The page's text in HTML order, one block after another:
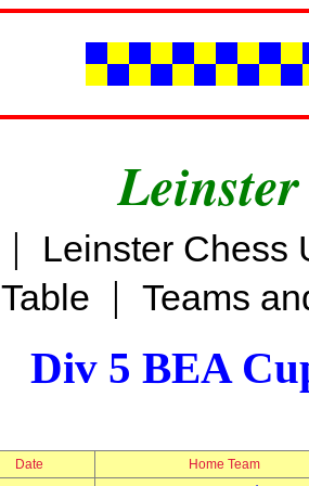
|
Leinster Chess
Table | Teams
Div 5 BEA
Date
Home Team